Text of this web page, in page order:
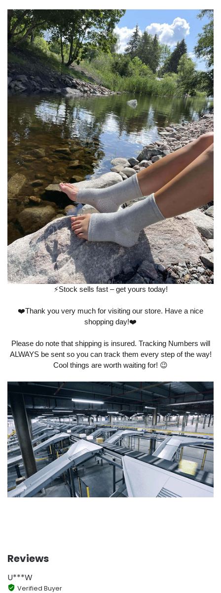
⚡️Stock sells fast – get yours today!
❤️Thank you very much for visiting our store. Have a nice
shopping day!❤️
Please do note that shipping is insured. Tracking Numbers will
ALWAYS be sent so you can track them every step of the way!
Cool things are worth waiting for! 😉
Reviews
U***W
Verified Buyer